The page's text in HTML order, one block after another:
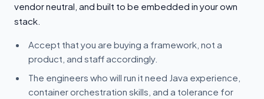
vendor neutral, and built to be embedded in your own
stack.
Accept that you are buying a framework, not a
product, and staff accordingly.
The engineers who will run it need Java experience,
container orchestration skills, and a tolerance for